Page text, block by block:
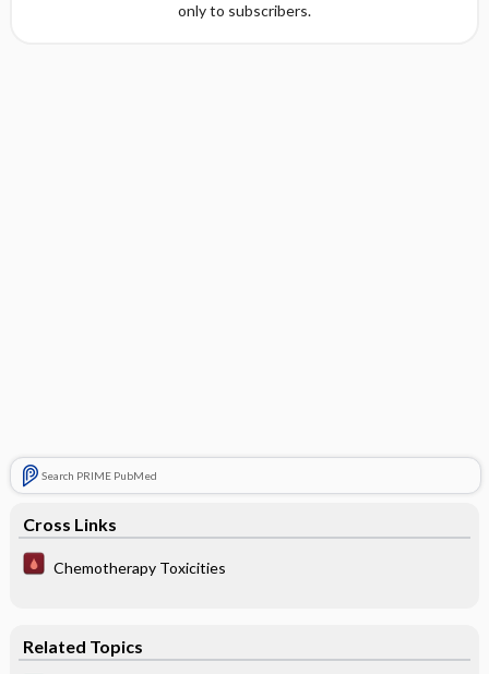
only to subscribers.
Search PRIME PubMed
Cross Links
Chemotherapy Toxicities
Related Topics